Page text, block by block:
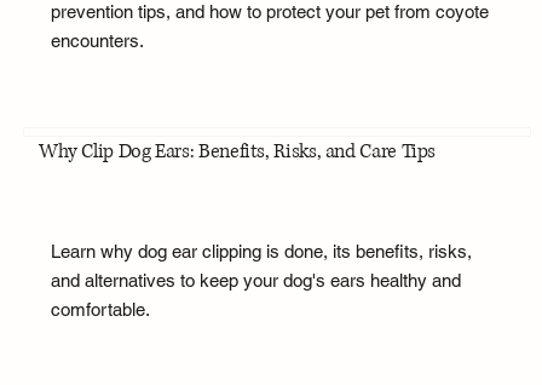
prevention tips, and how to protect your pet from coyote
encounters.
Why Clip Dog Ears: Benefits, Risks, and Care Tips
Learn why dog ear clipping is done, its benefits, risks,
and alternatives to keep your dog's ears healthy and
comfortable.